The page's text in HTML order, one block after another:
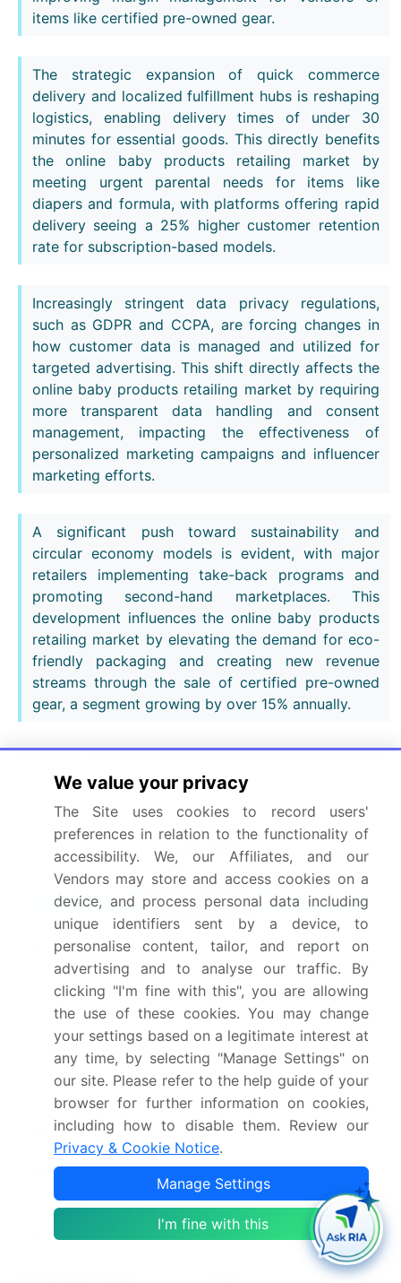
items like certified pre-owned gear.
The strategic expansion of quick commerce
delivery and localized fulfillment hubs is reshaping
logistics, enabling delivery times of under 30
minutes for essential goods. This directly benefits
the online baby products retailing market by
meeting urgent parental needs for items like
diapers and formula, with platforms offering rapid
delivery seeing a 25% higher customer retention
rate for subscription-based models.
Increasingly stringent data privacy regulations,
such as GDPR and CCPA, are forcing changes in
how customer data is managed and utilized for
targeted advertising. This shift directly affects the
online baby products retailing market by requiring
more transparent data handling and consent
management, impacting the effectiveness of
personalized marketing campaigns and influencer
marketing efforts.
A significant push toward sustainability and
circular economy models is evident, with major
retailers implementing take-back programs and
promoting second-hand marketplaces. This
development influences the online baby products
retailing market by elevating the demand for eco-
friendly packaging and creating new revenue
streams through the sale of certified pre-owned
gear, a segment growing by over 15% annually.
Dive into Technavio’s robust research methodology,
blending expert interviews, extensive data
synthesis, and validated models for unparalleled
Online Baby Products Retailing Market insights.
See
full methodology.
Market Scope
Page number 302
Base year 2025
Forecast period 2026-2030
Growth momentum &
CAGR
Accelerate at a CAGR of
13.5%
Market growth 2026-
2030
USD 30.6 billion
Market structure Fragmented
We value your privacy
The Site uses cookies to record users'
preferences in relation to the functionality of
accessibility. We, our Affiliates, and our
Vendors may store and access cookies on a
device, and process personal data including
unique identifiers sent by a device, to
personalise content, tailor, and report on
advertising and to analyse our traffic. By
clicking "I'm fine with this", you are allowing
the use of these cookies. You may change
your settings based on a legitimate interest at
any time, by selecting "Manage Settings" on
our site. Please refer to the help guide of your
browser for further information on cookies,
including how to disable them. Review our
Privacy & Cookie Notice.
Manage Settings
I'm fine with this